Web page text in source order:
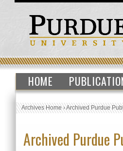
HOME
Archives Home›Archived Purdue
Archived Purdue